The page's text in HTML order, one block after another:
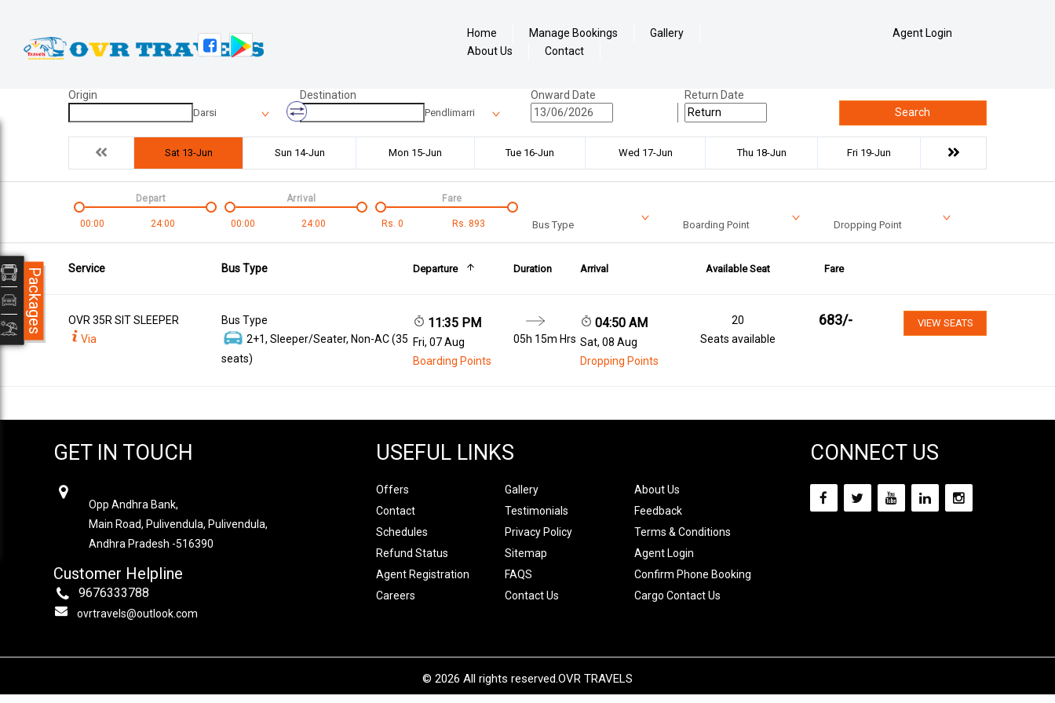
Home Manage Bookings
Gallery
About Us
Contact
Agent Login
Origin
Darsi
Destination
Pendlimarri
Onward Date
Return Date
Search
Sat 13-Jun Sun 14-Jun Mon 15-Jun Tue 16-Jun Wed 17-Jun Thu 18-Jun Fri 19-Jun
00:00 24:00
Depart
00:00 24:00
Arrival
Rs. 0 Rs. 893
Fare
Bus Type Boarding Point Dropping Point
Service Bus Type Departure Duration Arrival Available Seat Fare
OVR 35R SIT SLEEPER
Via
Bus Type
2+1, Sleeper/Seater, Non-AC (35
seats)
11:35 PM
Fri, 07 Aug
Boarding Points
05h 15m Hrs
04:50 AM
Sat, 08 Aug
Dropping Points
20
Seats available
683/- VIEW SEATS
GET IN TOUCH
Opp Andhra Bank,
Main Road, Pulivendula, Pulivendula,
Andhra Pradesh -516390
Customer Helpline
9676333788
ovrtravels@outlook.com
USEFUL LINKS
Offers Gallery
About Us
Contact
Testimonials
Feedback
Schedules
Privacy Policy
Terms & Conditions
Refund Status
Sitemap
Agent Login
Agent Registration
FAQS
Confirm Phone Booking
Careers
Contact Us Cargo Contact Us
CONNECT US
© 2026 All rights reserved. OVR TRAVELS
Packages